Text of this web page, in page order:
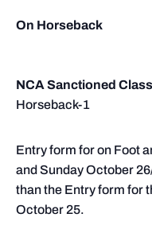
On Horseback
NCA Sanctioned
Horseback-1
Entry form for on Foot
and Sunday October
than the Entry form for
October 25.